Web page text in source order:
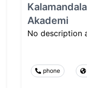
Akademi
No description
phone